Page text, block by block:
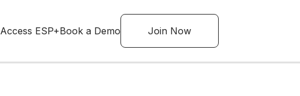
Access ESP+Book a Demo Join Now